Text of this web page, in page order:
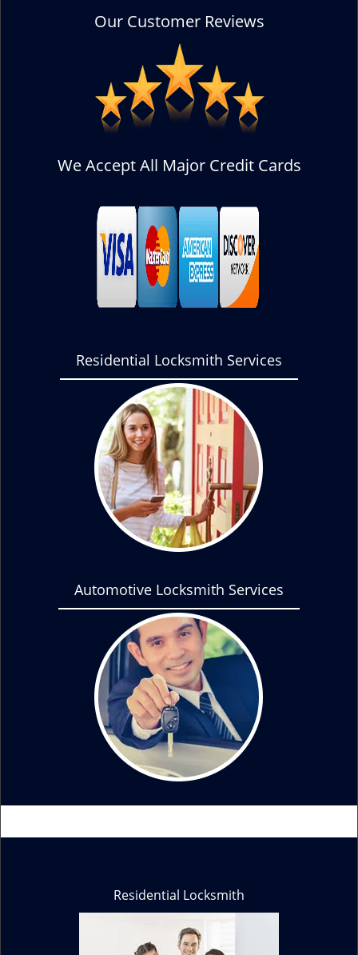
Our Customer Reviews
We Accept All Major Credit Cards
Residential Locksmith Services
Automotive Locksmith Services
Residential Locksmith